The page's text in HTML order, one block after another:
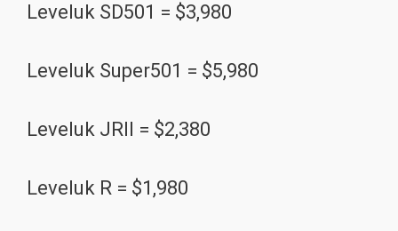
Leveluk SD501 = $3,980
Leveluk Super501 = $5,980
Leveluk JRII = $2,380
Leveluk R = $1,980